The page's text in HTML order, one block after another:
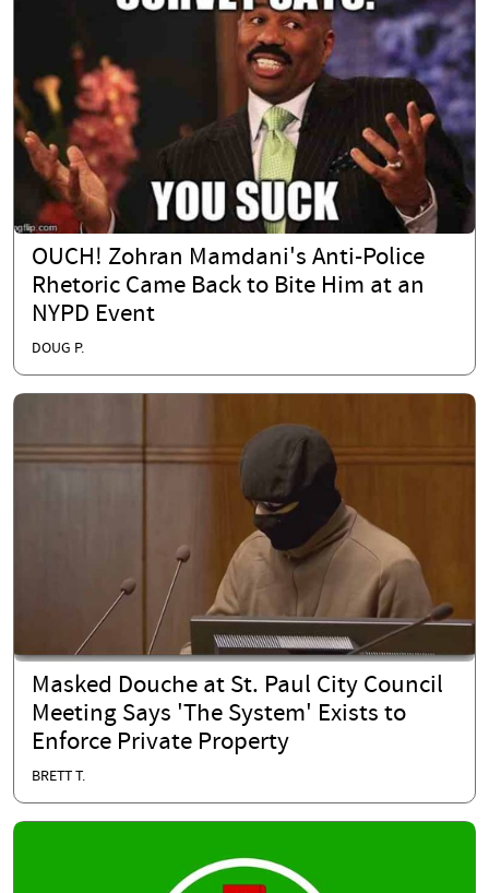
OUCH! Zohran Mamdani's Anti-Police
Rhetoric Came Back to Bite Him at an
NYPD Event
DOUG P.
Masked Douche at St. Paul City Council
Meeting Says 'The System' Exists to
Enforce Private Property
BRETT T.